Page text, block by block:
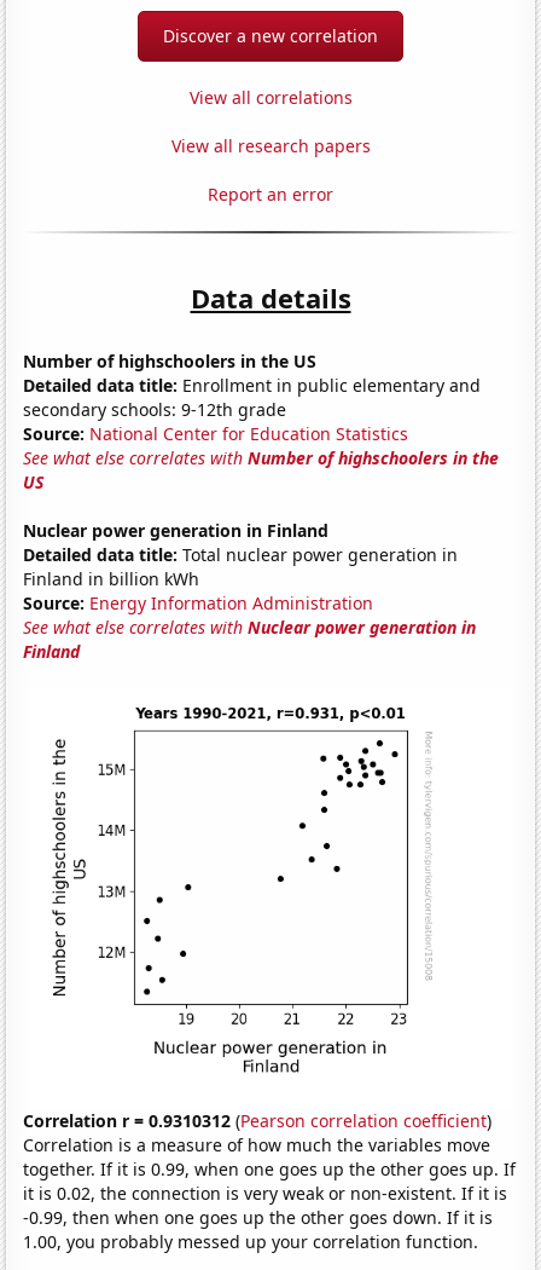
Discover a new correlation
View all correlations
View all research papers
Report an error
Data details
Number of highschoolers in the US
Detailed data title: Enrollment in public elementary and
secondary schools: 9-12th grade
Source: National Center for Education Statistics
See what else correlates withNumber of highschoolers in the
US
Nuclear power generation in Finland
Detailed data title: Total nuclear power generation in
Finland in billion kWh
Source: Energy Information Administration
See what else correlates withNuclear power generation in
Finland
Correlation r = 0.9310312 (Pearson correlation coefficient)
Correlation is a measure of how much the variables move
together. If it is 0.99, when one goes up the other goes up. If
it is 0.02, the connection is very weak or non-existent. If it is
-0.99, then when one goes up the other goes down. If it is
1.00, you probably messed up your correlation function.